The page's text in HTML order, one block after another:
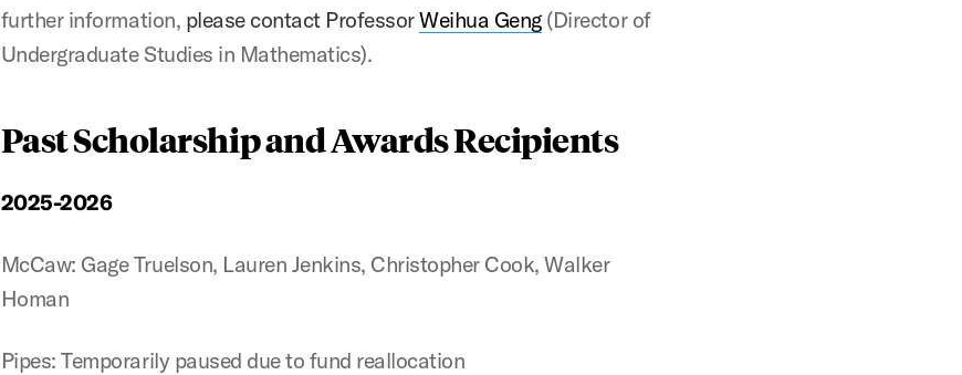
further information, please contact ProfessorWeihua Geng(Director of
Undergraduate Studies in Mathematics).
Past Scholarship and Awards Recipients
2025-2026
McCaw: Gage Truelson, Lauren Jenkins, Christopher Cook, Walker
Homan
Pipes: Temporarily paused due to fund reallocation